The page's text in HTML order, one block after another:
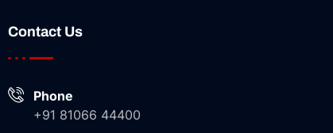
Contact Us
Phone
+91 81066 44400